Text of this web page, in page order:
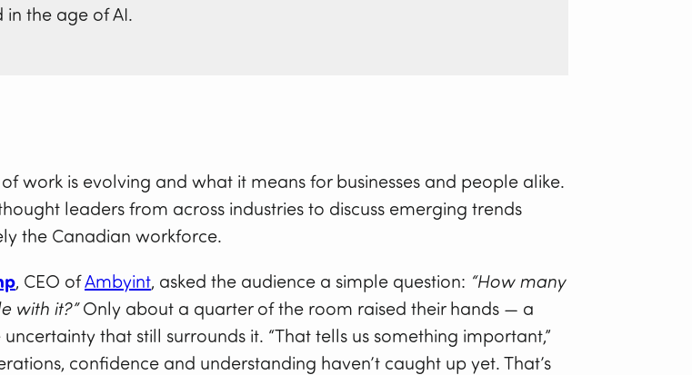
the age of AI.
work is evolving and what it means for businesses and people alike.
leaders from across industries to discuss emerging trends
the Canadian workforce.
, CEO of Ambyint, asked the audience a simple question: “How many
with it?”Only about a quarter of the room raised their hands — a
that still surrounds it. “That tells us something important,”
confidence and understanding haven’t caught up yet. That’s